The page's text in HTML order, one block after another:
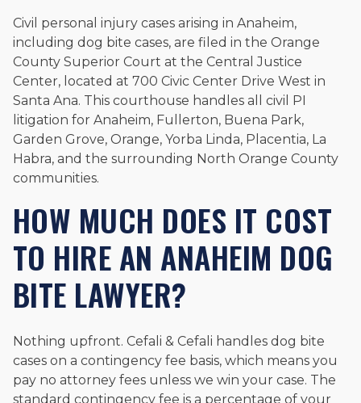
Civil personal injury cases arising in Anaheim,
including dog bite cases, are filed in the Orange
County Superior Court at the Central Justice
Center, located at 700 Civic Center Drive West in
Santa Ana. This courthouse handles all civil PI
litigation for Anaheim, Fullerton, Buena Park,
Garden Grove, Orange, Yorba Linda, Placentia, La
Habra, and the surrounding North Orange County
communities.
HOW MUCH DOES IT COST
TO HIRE AN ANAHEIM DOG
BITE LAWYER?
Nothing upfront. Cefali & Cefali handles dog bite
cases on a contingency fee basis, which means you
pay no attorney fees unless we win your case. The
standard contingency fee is a percentage of your